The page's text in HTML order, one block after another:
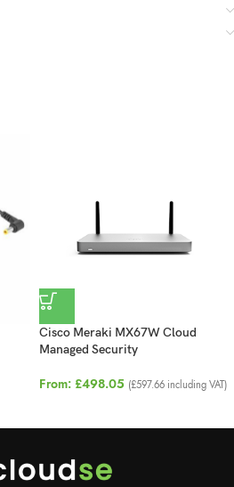
Cisco Meraki MX67W Cloud
Managed Security
From: £498.05 (£597.66 including VAT)